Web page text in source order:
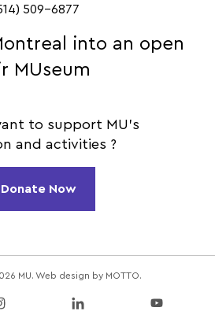
509-6877
into an open
MUseum
to support MU's
and activities ?
Donate Now
MU. Web design by MOTTO.